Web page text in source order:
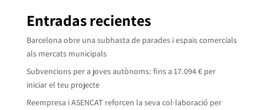
Entradas recientes
Barcelona obre una subhasta de parades i espais comercials
als mercats municipals
Subvencions per a joves autònoms: fins a 17.094 € per
iniciar el teu projecte
Reempresa i ASENCAT reforcen la seva col·laboració per